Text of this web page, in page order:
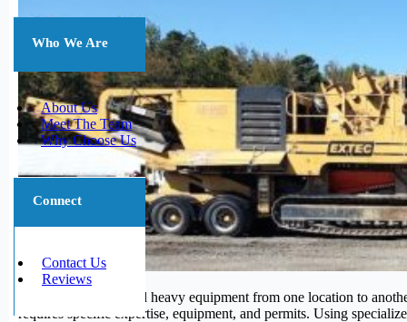
Who We Are
About Us
Meet The Team
Why Choose Us
Connect
Contact Us
Reviews
Transporting large and heavy equipment from one location to
requires specific expertise, equipment, and permits. Using